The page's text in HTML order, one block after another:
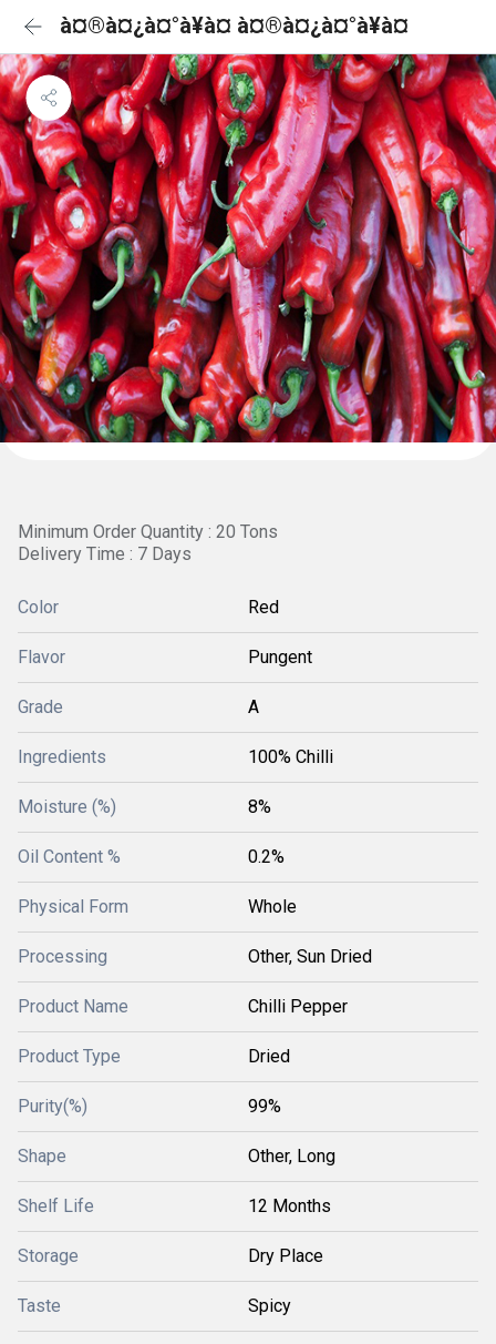
à¤®à¤¿à¤°à¥à¤ à¤®à¤¿à¤°à¥à¤
Minimum Order Quantity : 20 Tons
Delivery Time : 7 Days
Color Red
Flavor Pungent
Grade A
Ingredients 100% Chilli
Moisture (%) 8%
Oil Content % 0.2%
Physical Form Whole
Processing Other, Sun Dried
Product Name Chilli Pepper
Product Type Dried
Purity(%) 99%
Shape Other, Long
Shelf Life 12 Months
Storage Dry Place
Taste Spicy